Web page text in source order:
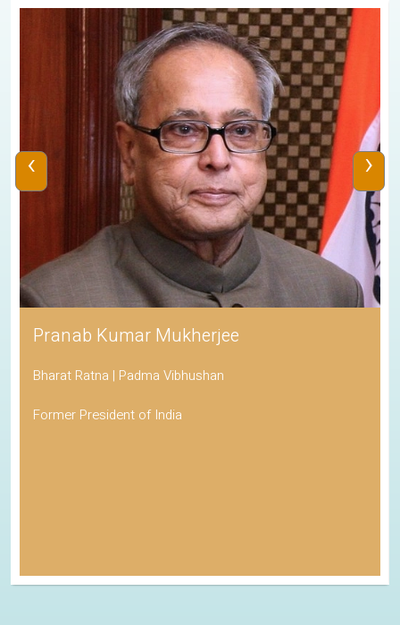
Pranab Kumar Mukherjee
Bharat Ratna | Padma Vibhushan
Former President of India
‹ ›